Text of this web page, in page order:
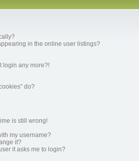
in the online user listings?
login any more?!
do?
is still wrong!
my username?
it?
it asks me to login?